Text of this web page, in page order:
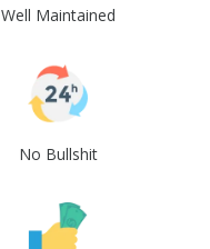
Well Maintained
No Bullshit